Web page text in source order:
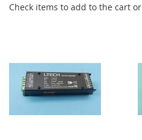
Check items to add to the cart or